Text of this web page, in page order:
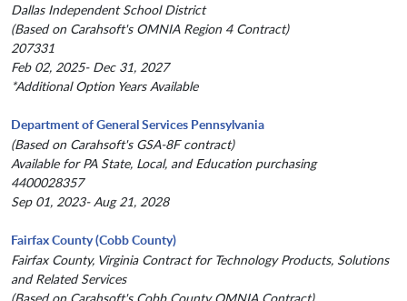
Dallas Independent School District
(Based on Carahsoft's OMNIA Region 4 Contract)
207331
Feb 02, 2025- Dec 31, 2027
*Additional Option Years Available
Department of General Services Pennsylvania
(Based on Carahsoft's GSA-8F contract)
Available for PA State, Local, and Education purchasing
4400028357
Sep 01, 2023- Aug 21, 2028
Fairfax County (Cobb County)
Fairfax County, Virginia Contract for Technology Products, Solutions
and Related Services